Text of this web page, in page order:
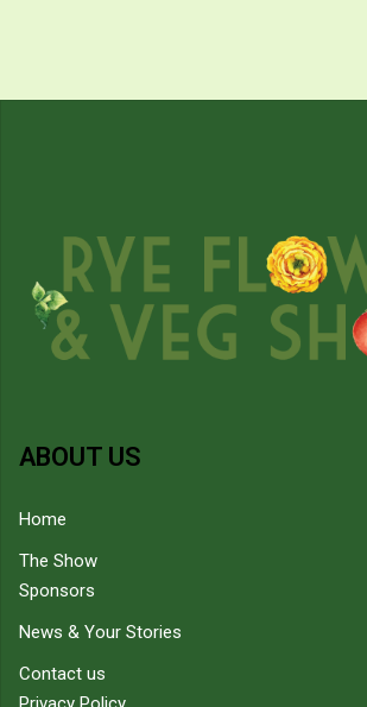
ABOUT US
Home
The Show
Sponsors
News & Your Stories
Contact us